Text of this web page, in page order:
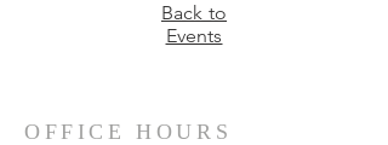
Back to
Events
OFFICE HOURS